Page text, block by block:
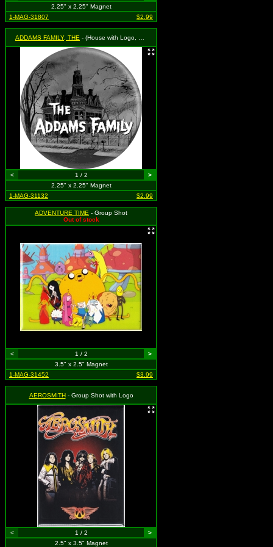
2.25" x 2.25" Magnet
1-MAG-31807
$2.99
ADDAMS FAMILY, THE - (House with Logo, Black & White)
< 1 / 2
>
2.25" x 2.25" Magnet
1-MAG-31132
$2.99
ADVENTURE TIME - Group Shot
Out of stock
< 1 / 2
>
3.5" x 2.5" Magnet
1-MAG-31452
$3.99
AEROSMITH- Group Shot with Logo
< 1 / 2
>
2.5" x 3.5" Magnet